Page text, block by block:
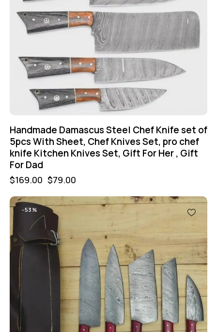
Handmade Damascus Steel Chef Knife set of
5pcs With Sheet, Chef Knives Set, pro chef
knife Kitchen Knives Set, Gift For Her , Gift
For Dad
$169.00 $79.00
-53%